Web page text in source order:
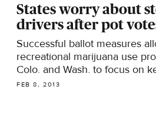
States worry about
drivers after pot
Successful ballot measures
recreational marijuana use
Colo. and Wash. to focus on
roads safe
FEB 8, 2013